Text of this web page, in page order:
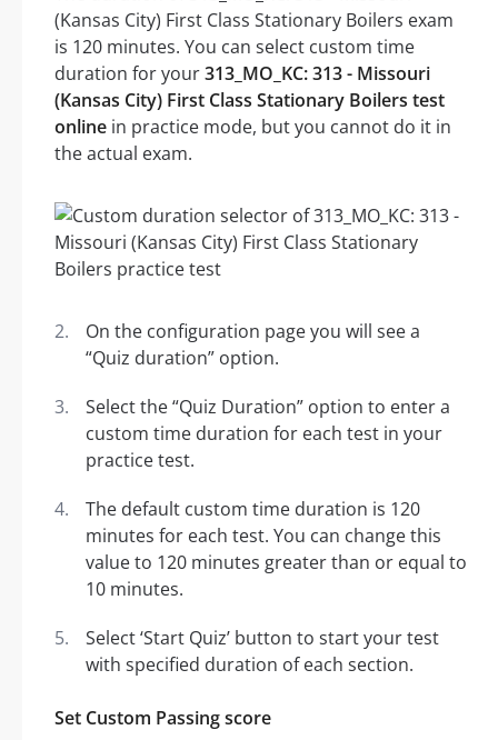
(Kansas City) First Class Stationary Boilers exam
is 120 minutes. You can select custom time
duration for your313_MO_KC: 313 - Missouri
(Kansas City) First Class Stationary Boilers test
online in practice mode, but you cannot do it in
the actual exam.
On the configuration page you will see a
“Quiz duration” option.
Select the “Quiz Duration” option to enter a
custom time duration for each test in your
practice test.
The default custom time duration is 120
minutes for each test. You can change this
value to 120 minutes greater than or equal to
10 minutes.
Select ‘Start Quiz’ button to start your test
with specified duration of each section.
Set Custom Passing score